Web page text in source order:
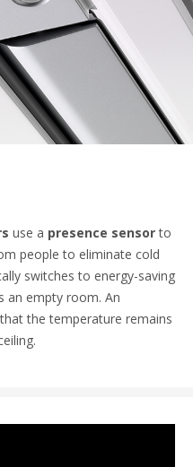
use a presence sensorto
people to eliminate cold
switches to energy-saving
an empty room. An
the temperature remains